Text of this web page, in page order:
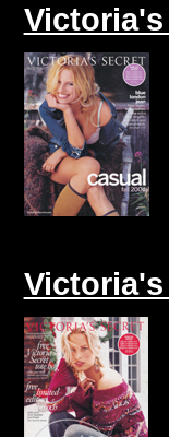
Victoria's
Victoria's